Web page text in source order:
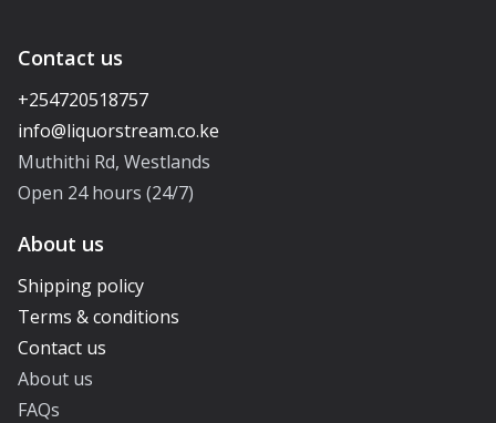
Contact us
+254720518757
Muthithi Rd, Westlands
Open 24 hours (24/7)
About us
Shipping policy
Terms & conditions
Contact us
About us
FAQs